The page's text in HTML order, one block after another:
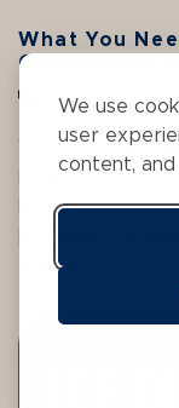
We use
user
content,
What You
Compliance
PCI
When you’re
responsibilities,
back burner?
processor or
question i...